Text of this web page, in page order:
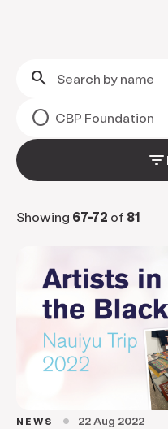
search
CBP Foundation
filter_list
Showing 67-72 of 81
NEWS circle 22 Aug 2022